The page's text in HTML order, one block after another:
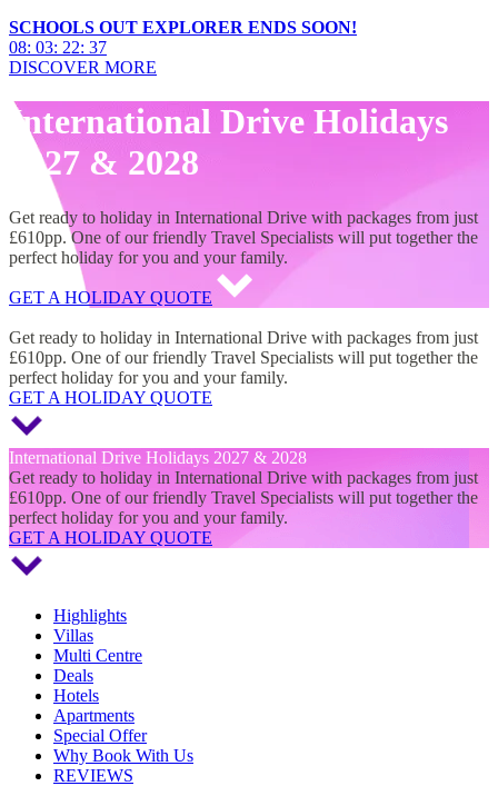
SCHOOLS OUT EXPLORER ENDS SOON!
08: 03: 22: 36
DISCOVER MORE
International Drive Holidays
2027 & 2028
Get ready to holiday in International Drive with packages from just
£610pp. One of our friendly Travel Specialists will put together the
perfect holiday for you and your family.
GET A HOLIDAY QUOTE
Get ready to holiday in International Drive with packages from just
£610pp. One of our friendly Travel Specialists will put together the
perfect holiday for you and your family.
GET A HOLIDAY QUOTE
International Drive Holidays 2027 & 2028
Get ready to holiday in International Drive with packages from just
£610pp. One of our friendly Travel Specialists will put together the
perfect holiday for you and your family.
GET A HOLIDAY QUOTE
Highlights
Villas
Multi Centre
Deals
Hotels
Apartments
Special Offer
Why Book With Us
REVIEWS